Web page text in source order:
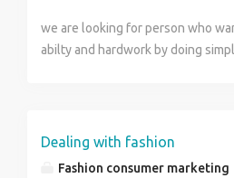
we are looking for person who
abilty and hardwork by doing
Dealing with fashion
Fashion consumer marketing